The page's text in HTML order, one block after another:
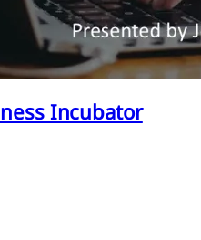
Incubator